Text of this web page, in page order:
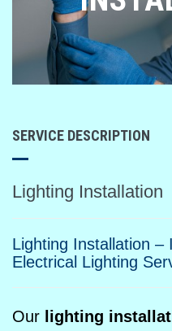
SERVICE DESCRIPTION
Lighting Installation
Lighting Installation –
Electrical Lighting
Our lighting